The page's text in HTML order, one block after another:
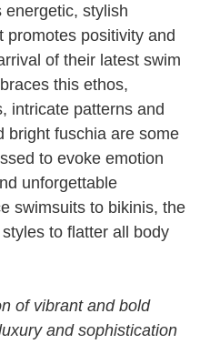
energetic, stylish
promotes positivity and
of their latest swim
this ethos,
intricate patterns and
bright fuschia are some
to evoke emotion
unforgettable
swimsuits to bikinis, the
to flatter all body
of vibrant and bold
and sophistication